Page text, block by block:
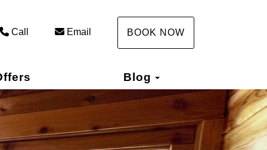
Call Email BOOK NOW
Blog Toggle Dropdown